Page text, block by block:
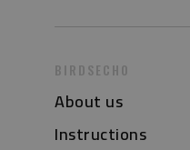
BIRDSECHO
About us
Instructions